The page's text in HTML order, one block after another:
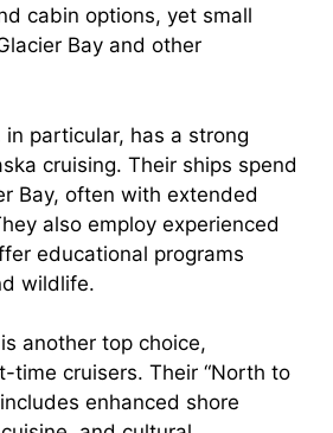
cabin options, yet small
Bay and other
particular, has a strong
cruising. Their ships spend
Bay, often with extended
also employ experienced
educational programs
wildlife.
another top choice,
time cruisers. Their “North to
enhanced shore